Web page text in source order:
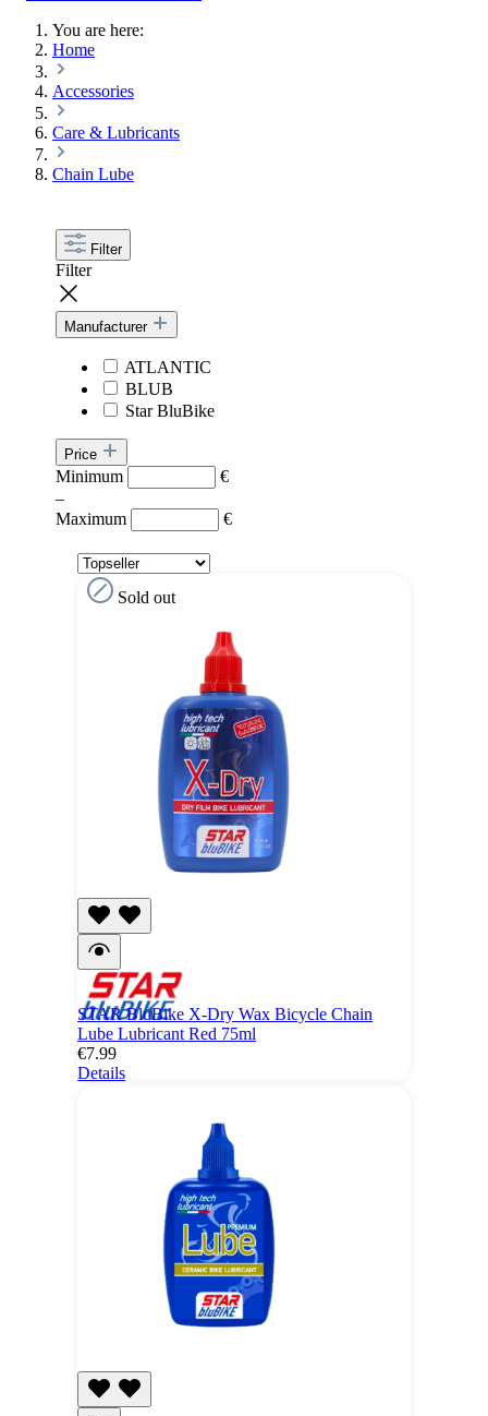
You are here:
Home
Accessories
Care & Lubricants
Chain Lube
Filter
Filter
Manufacturer
ATLANTIC
BLUB
Star BluBike
Price
Minimum
€
–
Maximum
€
Sold out
STAR BluBike X-Dry Wax Bicycle Chain
Lube Lubricant Red 75ml
€7.99
Details